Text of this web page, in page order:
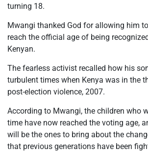
turning 18.
Mwangi thanked God forallowing him to
reach the official age of being
Kenyan.
The fearless activist recalled how his
turbulent times when Kenya was in the
post-election violence, 2007.
According to Mwangi, the children who
time have now reached the voting age,
will be the ones to bring about the
that previous generations have been